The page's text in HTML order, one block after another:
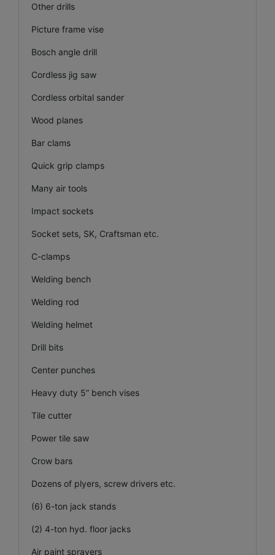
Other drills
Picture frame vise
Bosch angle drill
Cordless jig saw
Cordless orbital sander
Wood planes
Bar clams
Quick grip clamps
Many air tools
Impact sockets
Socket sets, SK, Craftsman etc.
C-clamps
Welding bench
Welding rod
Welding helmet
Drill bits
Center punches
Heavy duty 5” bench vises
Tile cutter
Power tile saw
Crow bars
Dozens of plyers, screw drivers etc.
(6) 6-ton jack stands
(2) 4-ton hyd. floor jacks
Air paint sprayers